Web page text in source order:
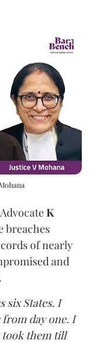
K
breaches
of nearly
and
six States. I
day one. I
took them till